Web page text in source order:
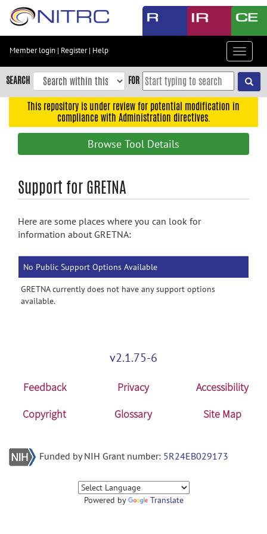
Skip
content
Skip
to
navigation
Accessibility
Member login | Register| Help
Toggle
SEARCH FOR
This repository is under review for potential modification in
compliance with Administration directives.
Browse Tool Details
Support for GRETNA
Here are some places where you can look for
information about GRETNA:
No Public Support Options Available
GRETNA currently does not have any support options
available.
v2.1.75-6
Feedback Privacy
Accessibility
Copyright
Glossary Site Map
Funded by NIH Grant number: 5R24EB029173
Powered by Translate